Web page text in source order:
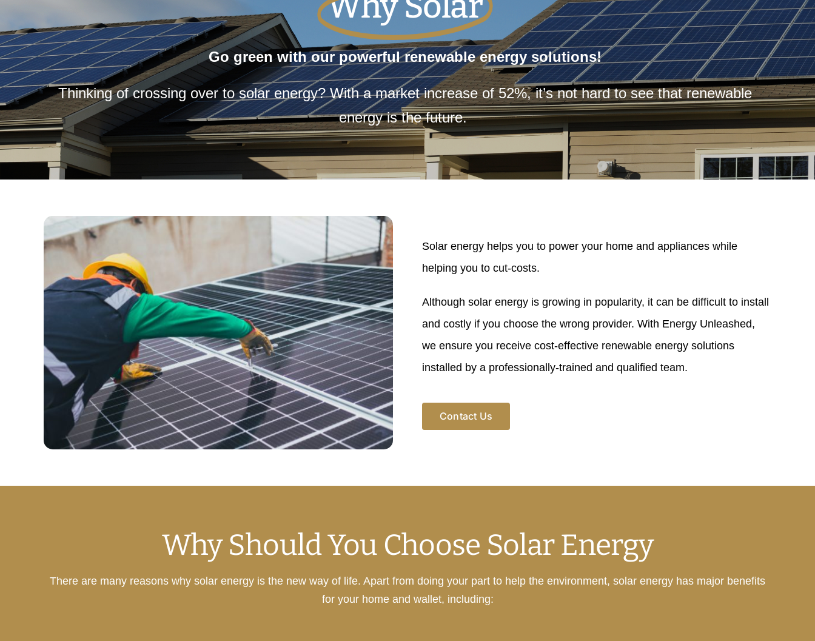
Go green with our powerful renewable energy solutions!
Thinking of crossing over to solar energy? With a marketincrease of 52%,it’s not hard to see that renewable
energy is the future.
Solar energy helps you to power your home and appliances while
helping you to cut-costs.
Although solar energy is growing in popularity, it can be difficult to install
and costly if you choose the wrong provider. With Energy Unleashed,
we ensure you receive cost-effective renewable energy solutions
installed by a professionally-trained and qualified team.
Contact Us
Why Should You Choose Solar Energy
There are many reasons why solar energy is the new way of life. Apart from doing your part to help the environment, solar energy has major benefits
for your home and wallet, including: